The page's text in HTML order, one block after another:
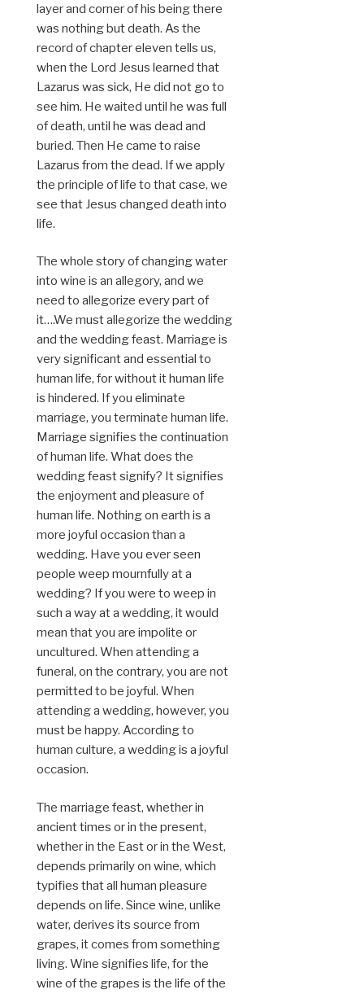
layer and corner of his being there
was nothing but death. As the
record of chapter eleven tells us,
when the Lord Jesus learned that
Lazarus was sick, He did not go to
see him. He waited until he was full
of death, until he was dead and
buried. Then He came to raise
Lazarus from the dead. If we apply
the principle of life to that case, we
see that Jesus changed death into
life.
The whole story of changing water
into wine is an allegory, and we
need to allegorize every part of
it….We must allegorize the wedding
and the wedding feast. Marriage is
very significant and essential to
human life, for without it human life
is hindered. If you eliminate
marriage, you terminate human life.
Marriage signifies the continuation
of human life. What does the
wedding feast signify? It signifies
the enjoyment and pleasure of
human life. Nothing on earth is a
more joyful occasion than a
wedding. Have you ever seen
people weep mournfully at a
wedding? If you were to weep in
such a way at a wedding, it would
mean that you are impolite or
uncultured. When attending a
funeral, on the contrary, you are not
permitted to be joyful. When
attending a wedding, however, you
must be happy. According to
human culture, a wedding is a joyful
occasion.
The marriage feast, whether in
ancient times or in the present,
whether in the East or in the West,
depends primarily on wine, which
typifies that all human pleasure
depends on life. Since wine, unlike
water, derives its source from
grapes, it comes from something
living. Wine signifies life, for the
wine of the grapes is the life of the